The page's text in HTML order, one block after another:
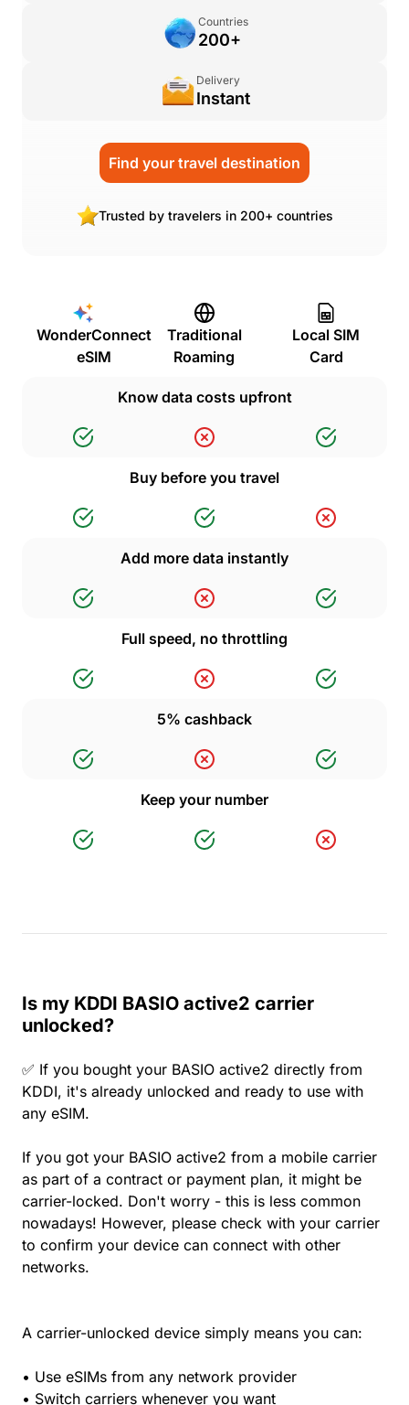
Countries
200+
Delivery
Instant
Find your travel destination
Trusted by travelers in 200+ countries
WonderConnect
eSIM
Traditional
Roaming
Local SIM
Card
Know data costs upfront
Buy before you travel
Add more data instantly
Full speed, no throttling
5% cashback
Keep your number
Is my KDDI BASIO active2 carrier
unlocked?
✅ If you bought your BASIO active2 directly from
KDDI, it's already unlocked and ready to use with
any eSIM.
If you got your BASIO active2 from a mobile carrier
as part of a contract or payment plan, it might be
carrier-locked. Don't worry - this is less common
nowadays! However, please check with your carrier
to confirm your device can connect with other
networks.
A carrier-unlocked device simply means you can:
• Use eSIMs from any network provider
• Switch carriers whenever you want